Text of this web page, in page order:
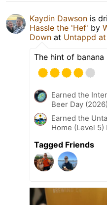
Kaydin Dawson is
Hassle the 'Hef' by
Down at Untappd
The hint of banana
Earned the
Beer Day
Earned the
Home (Level 5)
Tagged Friends